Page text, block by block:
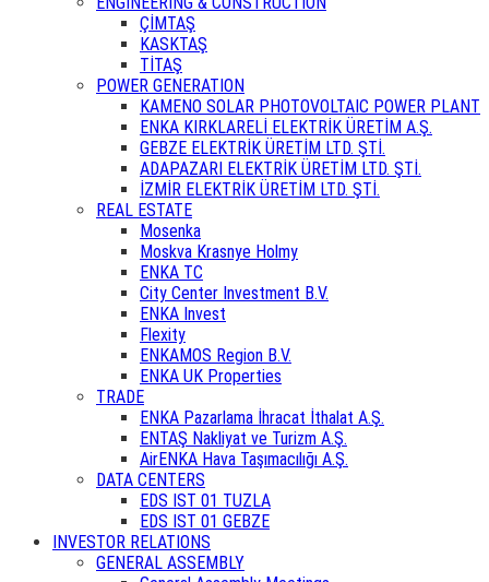
ÇİMTAŞ
KASKTAŞ
TİTAŞ
POWER GENERATION
KAMENO SOLAR PHOTOVOLTAIC POWER PLANT
ENKA KIRKLARELİ ELEKTRİK ÜRETİM A.Ş.
GEBZE ELEKTRİK ÜRETİM LTD. ŞTİ.
ADAPAZARI ELEKTRİK ÜRETİM LTD. ŞTİ.
İZMİR ELEKTRİK ÜRETİM LTD. ŞTİ.
REAL ESTATE
Mosenka
Moskva Krasnye Holmy
ENKA TC
City Center Investment B.V.
ENKA Invest
Flexity
ENKAMOS Region B.V.
ENKA UK Properties
TRADE
ENKA Pazarlama İhracat İthalat A.Ş.
ENTAŞ Nakliyat ve Turizm A.Ş.
AirENKA Hava Taşımacılığı A.Ş.
DATA CENTERS
EDS IST 01 TUZLA
EDS IST 01 GEBZE
INVESTOR RELATIONS
GENERAL ASSEMBLY